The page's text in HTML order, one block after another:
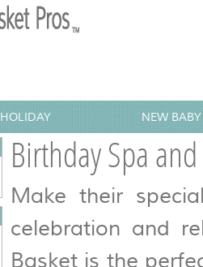
HOLIDAY NEW
Birthday Spa
Make their
celebration and
Basket is the